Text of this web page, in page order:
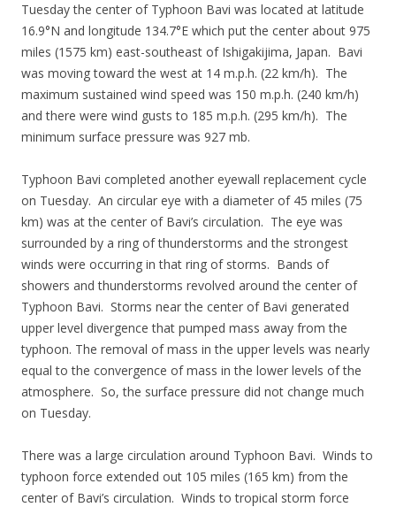
Tuesday the center of Typhoon Bavi was located at latitude
16.9°N and longitude 134.7°E which put the center about 975
miles (1575 km) east-southeast of Ishigakijima, Japan. Bavi
was moving toward the west at 14 m.p.h. (22 km/h). The
maximum sustained wind speed was 150 m.p.h. (240 km/h)
and there were wind gusts to 185 m.p.h. (295 km/h). The
minimum surface pressure was 927 mb.
Typhoon Bavi completed another eyewall replacement cycle
on Tuesday. An circular eye with a diameter of 45 miles (75
km) was at the center of Bavi’s circulation. The eye was
surrounded by a ring of thunderstorms and the strongest
winds were occurring in that ring of storms. Bands of
showers and thunderstorms revolved around the center of
Typhoon Bavi. Storms near the center of Bavi generated
upper level divergence that pumped mass away from the
typhoon. The removal of mass in the upper levels was nearly
equal to the convergence of mass in the lower levels of the
atmosphere. So, the surface pressure did not change much
on Tuesday.
There was a large circulation around Typhoon Bavi. Winds to
typhoon force extended out 105 miles (165 km) from the
center of Bavi’s circulation. Winds to tropical storm force